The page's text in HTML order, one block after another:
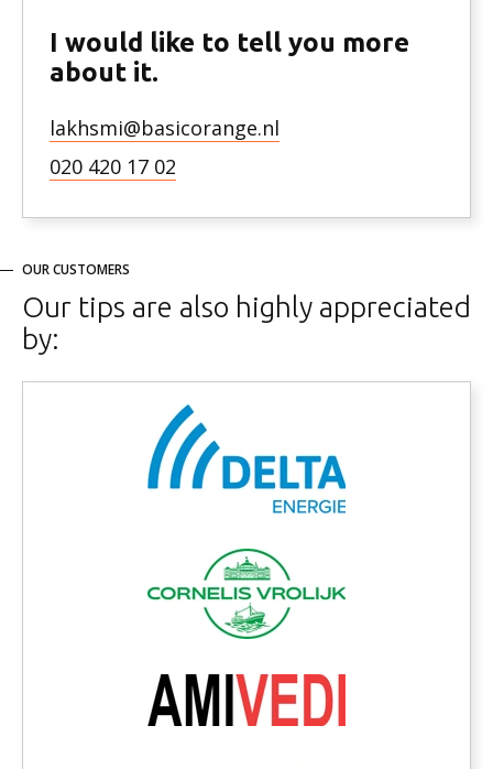
I would like to tell you more
about it.
lakhsmi@basicorange.nl
020 420 17 02
OUR CUSTOMERS
Our tips are also highly appreciated
by: